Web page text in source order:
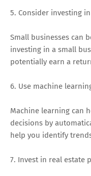
5. Consider investing
Small businesses can
investing in a small
potentially earn a
6. Use machine
Machine learning can
decisions by
help you identify
7. Invest in real estate